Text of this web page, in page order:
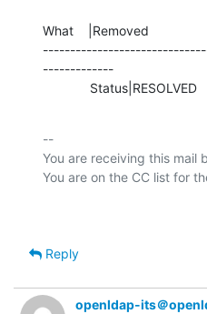
What    |Removed
-------------
--
You are receiving this mail
Reply
openldap-its＠